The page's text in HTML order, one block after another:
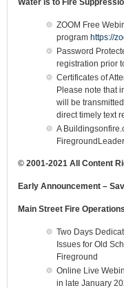
Water is to Fire
ZOOM Free
program https://
Password
registration prior
Certificates of
Please note that
will be
direct timely text
A
© 2001-2021 All Content
Early Announcement –
Main Street Fire
Two Days
Issues for Old
Fireground
Online Live
in late January